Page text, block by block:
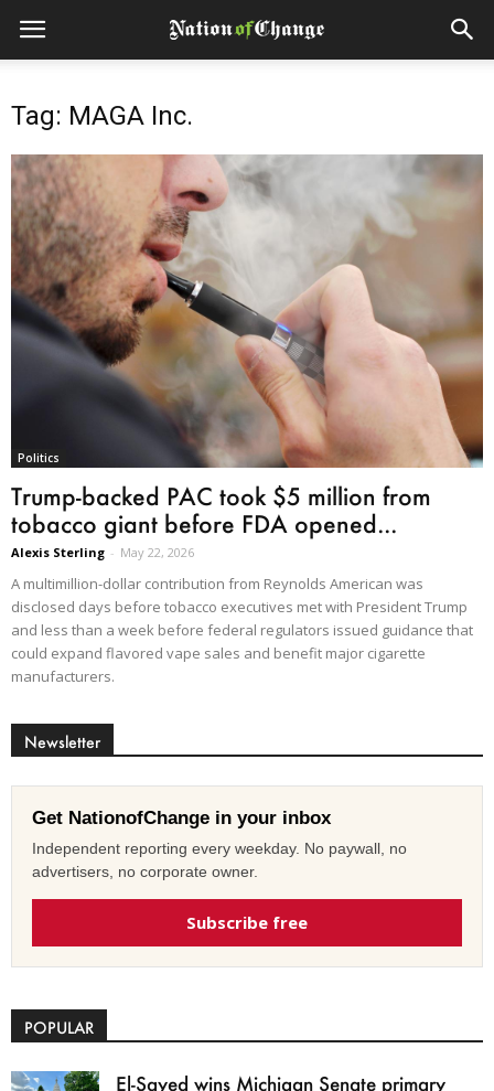
Tag: MAGA Inc.
Politics
Trump-backed PAC took $5 million from
tobacco giant before FDA opened...
Alexis Sterling - May 22, 2026
A multimillion-dollar contribution from Reynolds American was
disclosed days before tobacco executives met with President Trump
and less than a week before federal regulators issued guidance that
could expand flavored vape sales and benefit major cigarette
manufacturers.
Newsletter
Get NationofChange in your inbox
Independent reporting every weekday. No paywall, no
advertisers, no corporate owner.
Subscribe free
POPULAR
El-Sayed wins Michigan Senate primary